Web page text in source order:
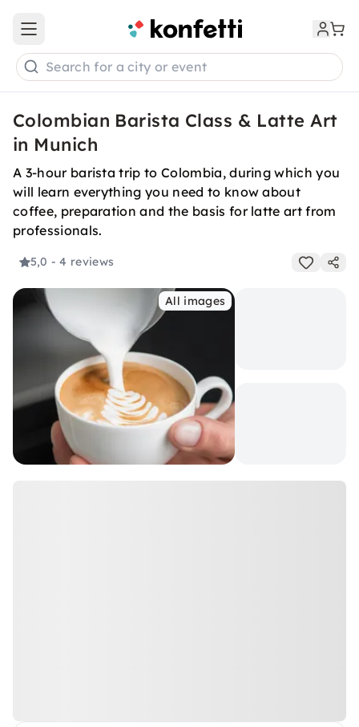
Open main menu
Search for a city or event
Colombian Barista Class & Latte Art
in Munich
A 3-hour barista trip to Colombia, during which you
will learn everything you need to know about
coffee, preparation and the basis for latte art from
professionals.
5,0 - 4 reviews
All images